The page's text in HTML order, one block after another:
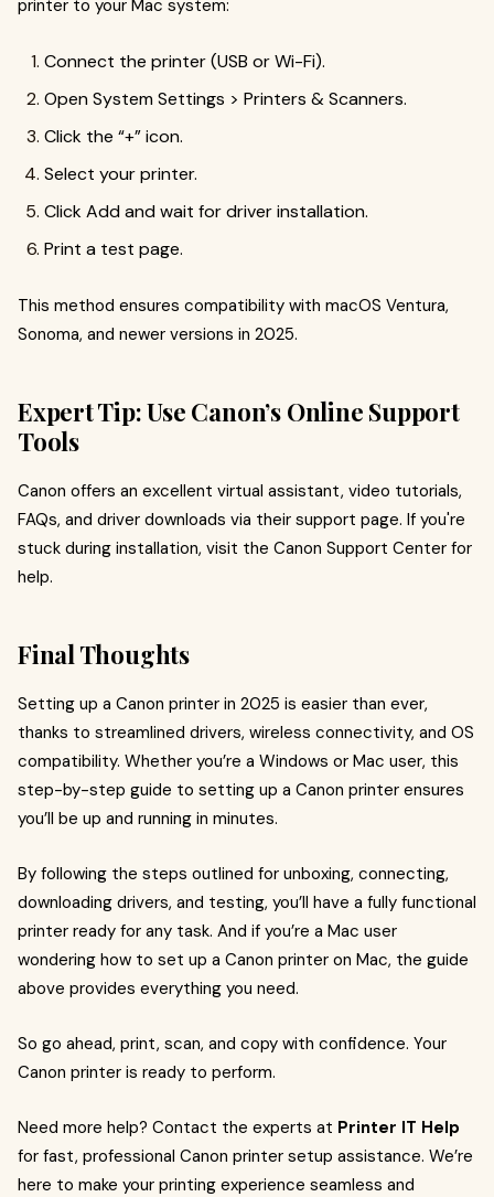
printer to your Mac system:
Connect the printer (USB or Wi-Fi).
Open System Settings > Printers & Scanners.
Click the “+” icon.
Select your printer.
Click Add and wait for driver installation.
Print a test page.
This method ensures compatibility with macOS Ventura,
Sonoma, and newer versions in 2025.
Expert Tip: Use Canon’s Online Support
Tools
Canon offers an excellent virtual assistant, video tutorials,
FAQs, and driver downloads via their support page. If you're
stuck during installation, visit the Canon Support Center for
help.
Final Thoughts
Setting up a Canon printer in 2025 is easier than ever,
thanks to streamlined drivers, wireless connectivity, and OS
compatibility. Whether you’re a Windows or Mac user, this
step-by-step guide to setting up a Canon printer ensures
you’ll be up and running in minutes.
By following the steps outlined for unboxing, connecting,
downloading drivers, and testing, you’ll have a fully functional
printer ready for any task. And if you’re a Mac user
wondering how to set up a Canon printer on Mac, the guide
above provides everything you need.
So go ahead, print, scan, and copy with confidence. Your
Canon printer is ready to perform.
Need more help? Contact the experts at Printer IT Help
for fast, professional Canon printer setup assistance. We’re
here to make your printing experience seamless and